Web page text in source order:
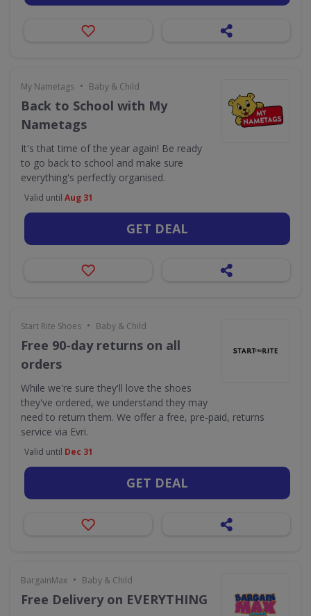
My Nametags • Baby & Child
Back to School with My
Nametags
It's that time of the year again! Be ready
to go back to school and make sure
everything's perfectly organised.
Valid until Aug 31
GET DEAL
Start Rite Shoes • Baby & Child
Free 90-day returns on all
orders
While we're sure they'll love the shoes
they've ordered, we understand they may
need to return them. We offer a free, pre-paid, returns
service via Evri.
Valid until Dec 31
GET DEAL
BargainMax • Baby & Child
Free Delivery on EVERYTHING